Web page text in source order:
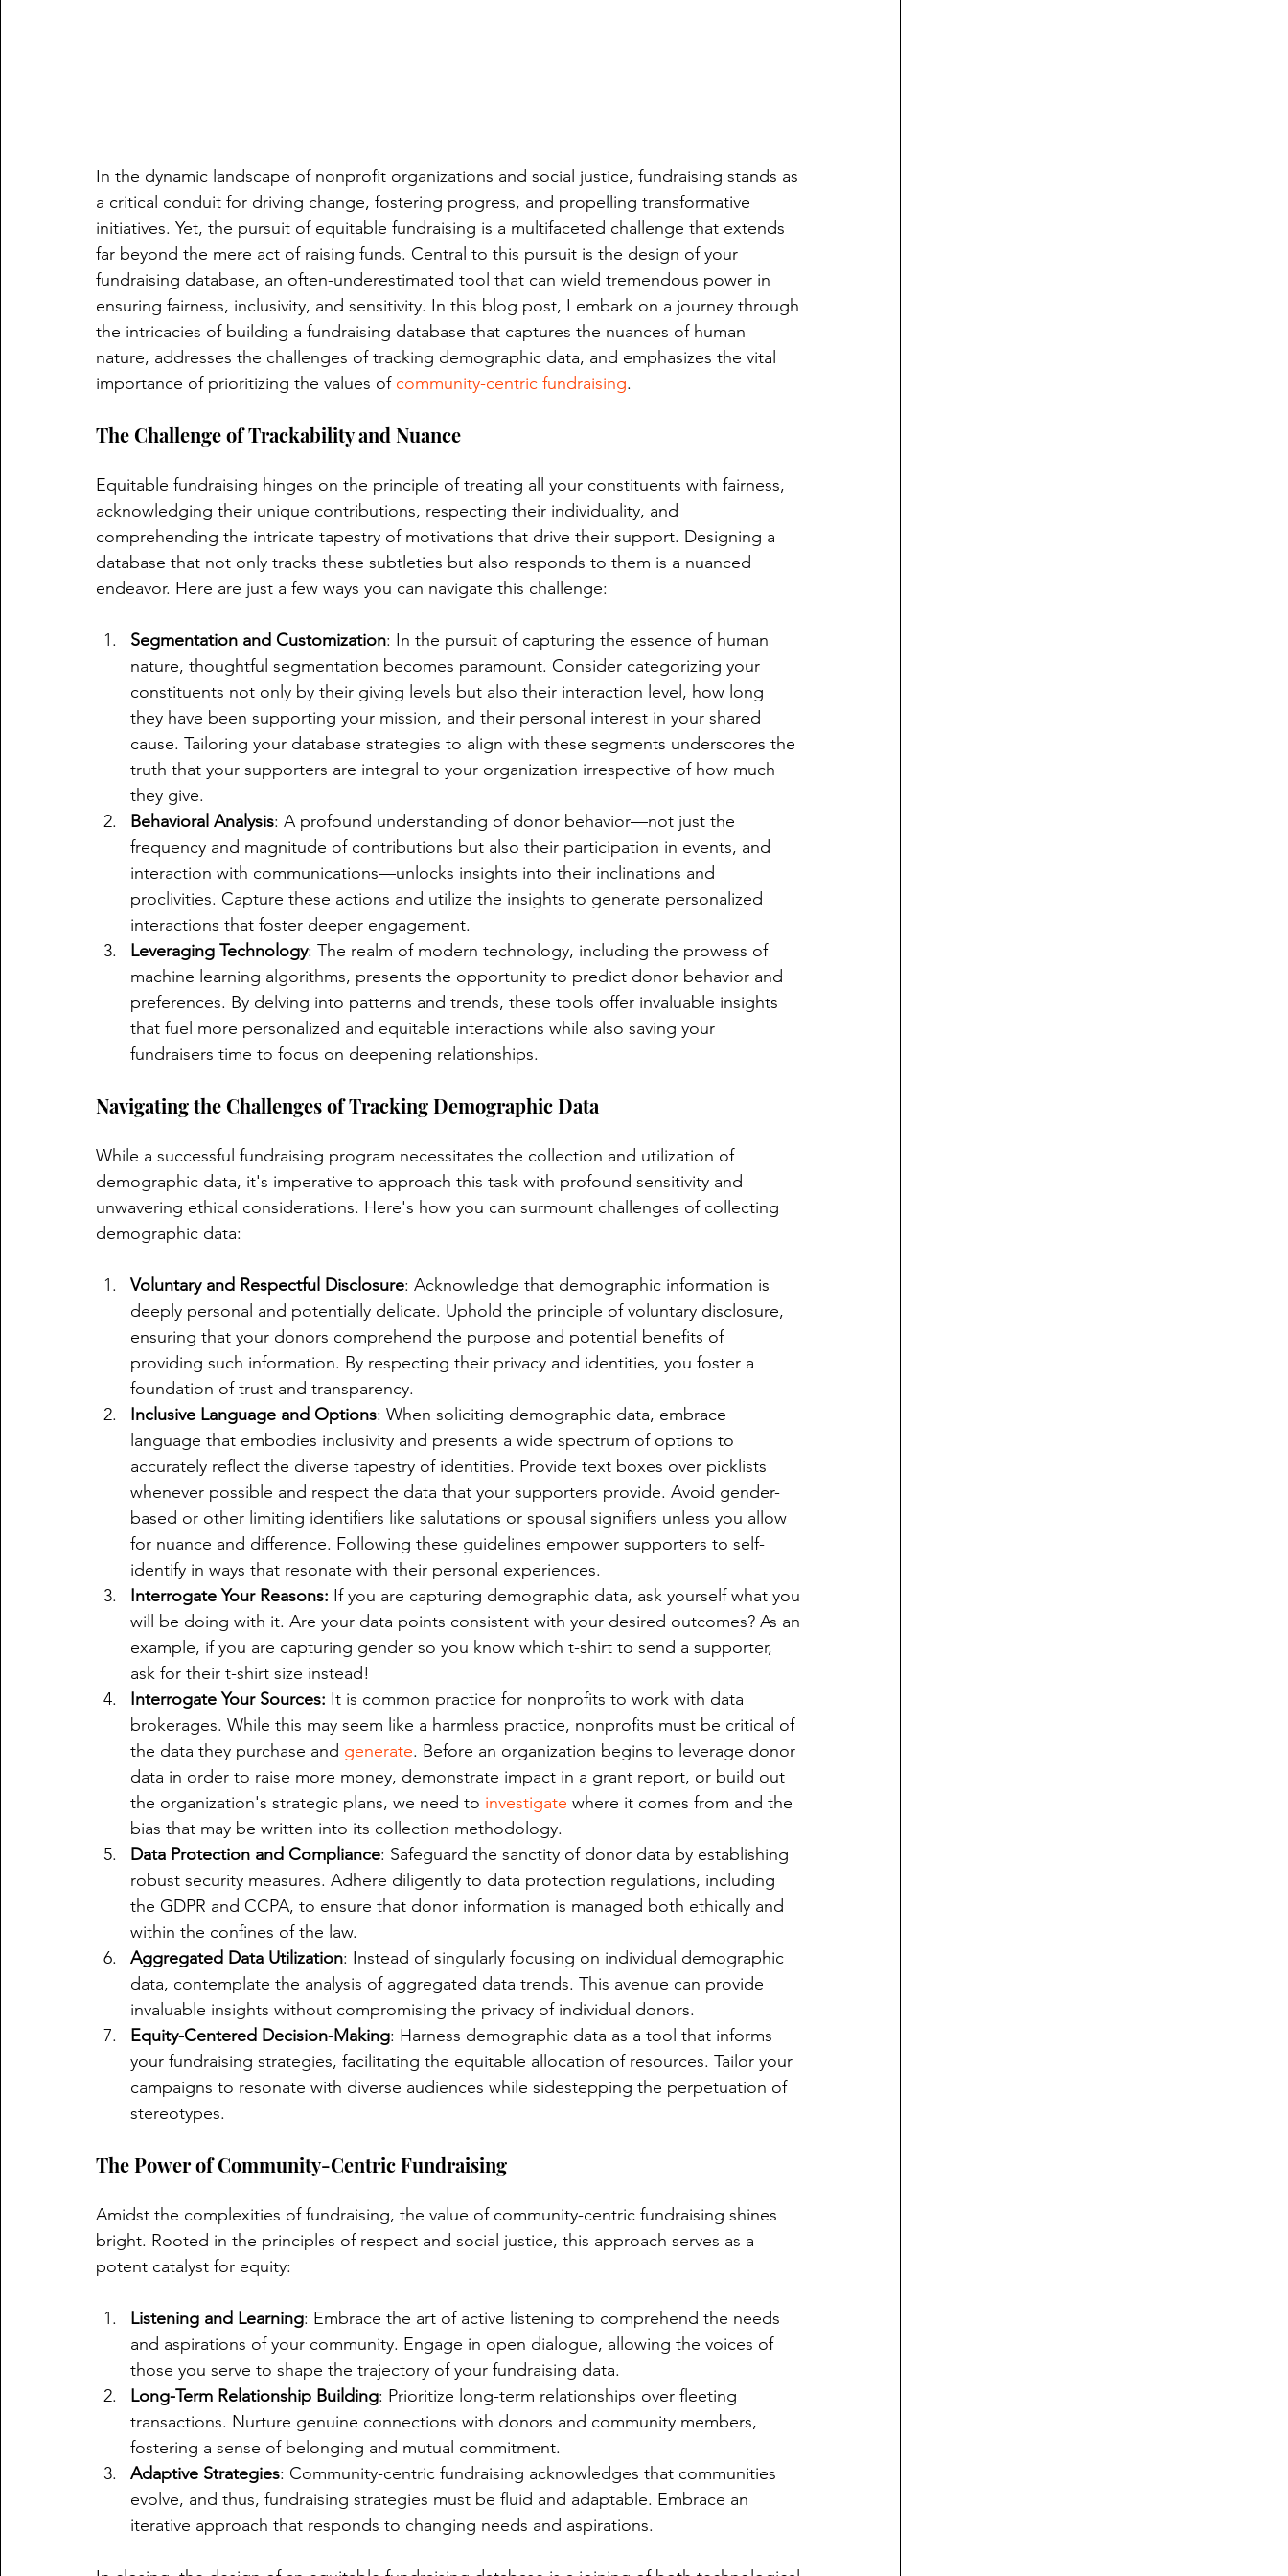
In the dynamic landscape of nonprofit organizations and social justice, fundraising stands as
a critical conduit for driving change, fostering progress, and propelling transformative
initiatives. Yet, the pursuit of equitable fundraising is a multifaceted challenge that extends
far beyond the mere act of raising funds. Central to this pursuit is the design of your
fundraising database, an often-underestimated tool that can wield tremendous power in
ensuring fairness, inclusivity, and sensitivity. In this blog post, I embark on a journey through
the intricacies of building a fundraising database that captures the nuances of human
nature, addresses the challenges of tracking demographic data, and emphasizes the vital
importance of prioritizing the values of community-centric fundraising.
The Challenge of Trackability and Nuance
Equitable fundraising hinges on the principle of treating all your constituents with fairness,
acknowledging their unique contributions, respecting their individuality, and
comprehending the intricate tapestry of motivations that drive their support. Designing a
database that not only tracks these subtleties but also responds to them is a nuanced
endeavor. Here are just a few ways you can navigate this challenge:
Segmentation and Customization: In the pursuit of capturing the essence of human
nature, thoughtful segmentation becomes paramount. Consider categorizing your
constituents not only by their giving levels but also their interaction level, how long
they have been supporting your mission, and their personal interest in your shared
cause. Tailoring your database strategies to align with these segments underscores the
truth that your supporters are integral to your organization irrespective of how much
they give.
Behavioral Analysis: A profound understanding of donor behavior—not just the
frequency and magnitude of contributions but also their participation in events, and
interaction with communications—unlocks insights into their inclinations and
proclivities. Capture these actions and utilize the insights to generate personalized
interactions that foster deeper engagement.
Leveraging Technology: The realm of modern technology, including the prowess of
machine learning algorithms, presents the opportunity to predict donor behavior and
preferences. By delving into patterns and trends, these tools offer invaluable insights
that fuel more personalized and equitable interactions while also saving your
fundraisers time to focus on deepening relationships.
Navigating the Challenges of Tracking Demographic Data
While a successful fundraising program necessitates the collection and utilization of
demographic data, it's imperative to approach this task with profound sensitivity and
unwavering ethical considerations. Here's how you can surmount challenges of collecting
demographic data:
Voluntary and Respectful Disclosure: Acknowledge that demographic information is
deeply personal and potentially delicate. Uphold the principle of voluntary disclosure,
ensuring that your donors comprehend the purpose and potential benefits of
providing such information. By respecting their privacy and identities, you foster a
foundation of trust and transparency.
Inclusive Language and Options: When soliciting demographic data, embrace
language that embodies inclusivity and presents a wide spectrum of options to
accurately reflect the diverse tapestry of identities. Provide text boxes over picklists
whenever possible and respect the data that your supporters provide. Avoid gender-
based or other limiting identifiers like salutations or spousal signifiers unless you allow
for nuance and difference. Following these guidelines empower supporters to self-
identify in ways that resonate with their personal experiences.
Interrogate Your Reasons: If you are capturing demographic data, ask yourself what you
will be doing with it. Are your data points consistent with your desired outcomes? As an
example, if you are capturing gender so you know which t-shirt to send a supporter,
ask for their t-shirt size instead!
Interrogate Your Sources: It is common practice for nonprofits to work with data
brokerages. While this may seem like a harmless practice, nonprofits must be critical of
the data they purchase and generate. Before an organization begins to leverage donor
data in order to raise more money, demonstrate impact in a grant report, or build out
the organization's strategic plans, we need to investigate where it comes from and the
bias that may be written into its collection methodology.
Data Protection and Compliance: Safeguard the sanctity of donor data by establishing
robust security measures. Adhere diligently to data protection regulations, including
the GDPR and CCPA, to ensure that donor information is managed both ethically and
within the confines of the law.
Aggregated Data Utilization: Instead of singularly focusing on individual demographic
data, contemplate the analysis of aggregated data trends. This avenue can provide
invaluable insights without compromising the privacy of individual donors.
Equity-Centered Decision-Making: Harness demographic data as a tool that informs
your fundraising strategies, facilitating the equitable allocation of resources. Tailor your
campaigns to resonate with diverse audiences while sidestepping the perpetuation of
stereotypes.
The Power of Community-Centric Fundraising
Amidst the complexities of fundraising, the value of community-centric fundraising shines
bright. Rooted in the principles of respect and social justice, this approach serves as a
potent catalyst for equity:
Listening and Learning: Embrace the art of active listening to comprehend the needs
and aspirations of your community. Engage in open dialogue, allowing the voices of
those you serve to shape the trajectory of your fundraising data.
Long-Term Relationship Building: Prioritize long-term relationships over fleeting
transactions. Nurture genuine connections with donors and community members,
fostering a sense of belonging and mutual commitment.
Adaptive Strategies: Community-centric fundraising acknowledges that communities
evolve, and thus, fundraising strategies must be fluid and adaptable. Embrace an
iterative approach that responds to changing needs and aspirations.